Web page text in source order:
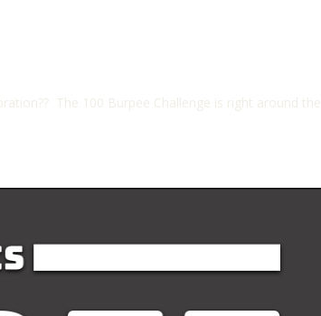
The 100 Burpee Challenge is right around